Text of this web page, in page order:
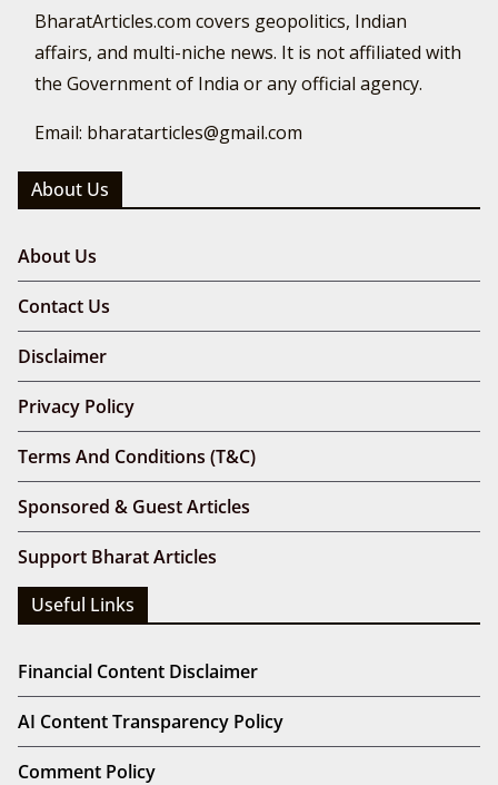
BharatArticles.com covers geopolitics, Indian
affairs, and multi-niche news. It is not affiliated with
the Government of India or any official agency.
Email: bharatarticles@gmail.com
About Us
About Us
Contact Us
Disclaimer
Privacy Policy
Terms And Conditions (T&C)
Sponsored & Guest Articles
Support Bharat Articles
Useful Links
Financial Content Disclaimer
AI Content Transparency Policy
Comment Policy